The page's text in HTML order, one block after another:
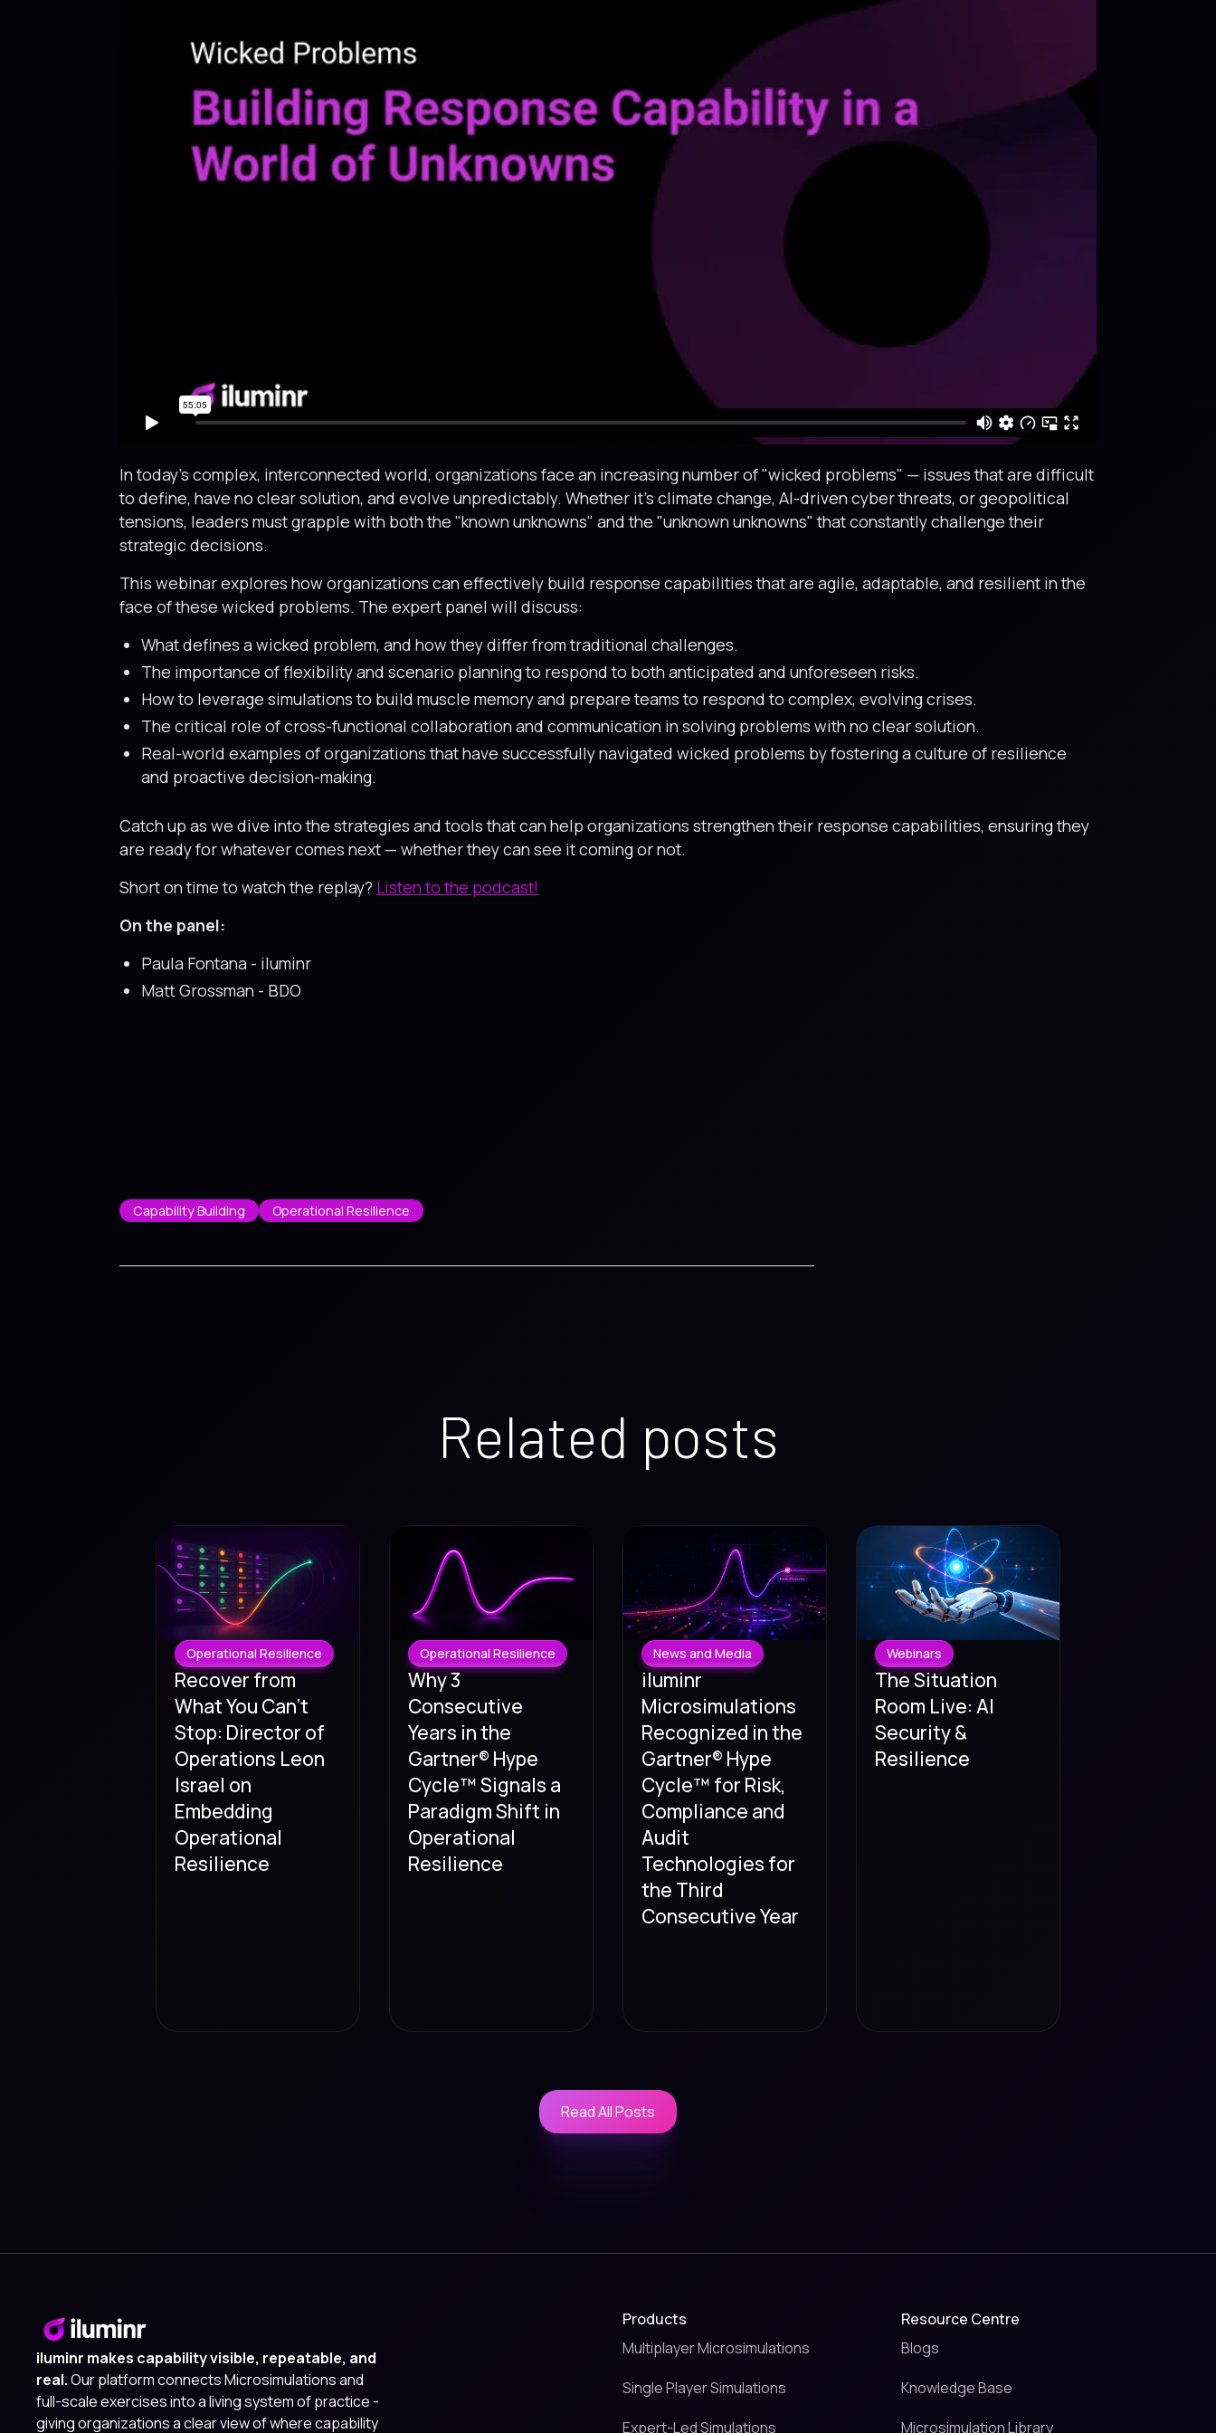
In today’s complex, interconnected world, organizations face an increasing number of "wicked problems" — issues that are difficult
to define, have no clear solution, and evolve unpredictably. Whether it’s climate change, AI-driven cyber threats, or geopolitical
tensions, leaders must grapple with both the "known unknowns" and the "unknown unknowns" that constantly challenge their
strategic decisions.
This webinar explores how organizations can effectively build response capabilities that are agile, adaptable, and resilient in the
face of these wicked problems. The expert panel will discuss:
What defines a wicked problem, and how they differ from traditional challenges.
The importance of flexibility and scenario planning to respond to both anticipated and unforeseen risks.
How to leverage simulations to build muscle memory and prepare teams to respond to complex, evolving crises.
The critical role of cross-functional collaboration and communication in solving problems with no clear solution.
Real-world examples of organizations that have successfully navigated wicked problems by fostering a culture of resilience
and proactive decision-making.
Catch up as we dive into the strategies and tools that can help organizations strengthen their response capabilities, ensuring they
are ready for whatever comes next — whether they can see it coming or not.
Short on time to watch the replay? Listen to the podcast!
On the panel:
Paula Fontana - iluminr
Matt Grossman - BDO
Capability Building Operational Resilience
Related posts
Operational Resilience
Recover from
What You Can't
Stop: Director of
Operations Leon
Israel on
Embedding
Operational
Resilience
Operational Resilience
Why 3
Consecutive
Years in the
Gartner® Hype
Cycle™ Signals a
Paradigm Shift in
Operational
Resilience
News and Media
iluminr
Microsimulations
Recognized in the
Gartner® Hype
Cycle™ for Risk,
Compliance and
Audit
Technologies for
the Third
Consecutive Year
Webinars
The Situation
Room Live: AI
Security &
Resilience
Read All Posts
Read All Posts
iluminr makes capability visible, repeatable, and
real.Our platform connects Microsimulations and
full-scale exercises into a living system of practice -
giving organizations a clear view of where capability
Products
Multiplayer Microsimulations
Single Player Simulations
Expert-Led Simulations
Resource Centre
Blogs
Knowledge Base
Microsimulation Library